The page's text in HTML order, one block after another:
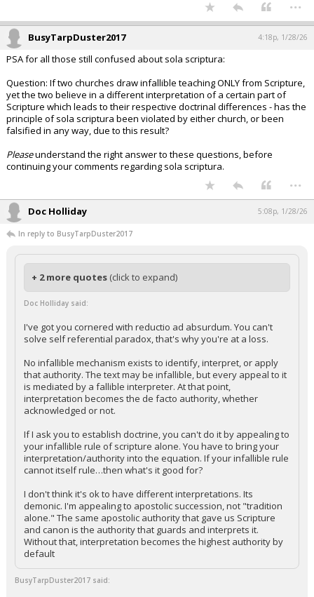
BusyTarpDuster2017 4:18p, 1/28/26
PSA for all those still confused about sola scriptura:
Question: If two churches draw infallible teaching ONLY from Scripture,
yet the two believe in a different interpretation of a certain part of
Scripture which leads to their respective doctrinal differences - has the
principle of sola scriptura been violated by either church, or been
falsified in any way, due to this result?
Pleaseunderstand the right answer to these questions, before
continuing your comments regarding sola scriptura.
...
Doc Holliday 5:08p, 1/28/26
In reply to BusyTarpDuster2017
+ 2 more quotes (click to expand)
Doc Holliday said:
I've got you cornered with reductio ad absurdum. You can't
solve self referential paradox, that's why you're at a loss.
No infallible mechanism exists to identify, interpret, or apply
that authority. The text may be infallible, but every appeal to it
is mediated by a fallible interpreter. At that point,
interpretation becomes the de facto authority, whether
acknowledged or not.
If I ask you to establish doctrine, you can't do it by appealing to
your infallible rule of scripture alone. You have to bring your
interpretation/authority into the equation. If your infallible rule
cannot itself rule…then what's it good for?
I don't think it's ok to have different interpretations. Its
demonic. I'm appealing to apostolic succession, not "tradition
alone." The same apostolic authority that gave us Scripture
and canon is the authority that guards and interprets it.
Without that, interpretation becomes the highest authority by
default
BusyTarpDuster2017 said: